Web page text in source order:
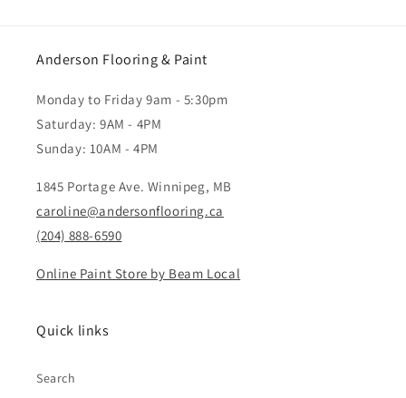
Anderson Flooring & Paint
Monday to Friday 9am - 5:30pm
Saturday: 9AM - 4PM
Sunday: 10AM - 4PM
1845 Portage Ave. Winnipeg, MB
caroline@andersonflooring.ca
(204) 888-6590
Online Paint Store by Beam Local
Quick links
Search